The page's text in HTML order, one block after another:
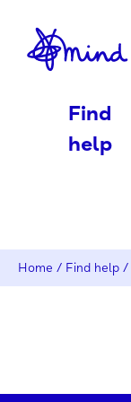
Find
help
Home / Find help /